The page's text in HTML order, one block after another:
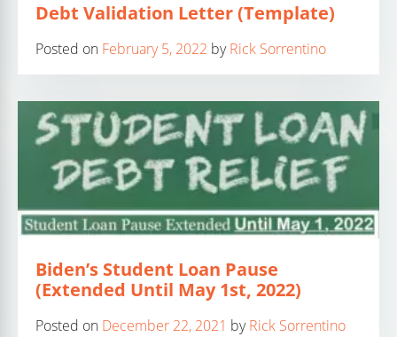
Debt Validation Letter (Template)
Posted on February 5, 2022 byRick Sorrentino
Biden’s Student Loan Pause
(Extended Until May 1st, 2022)
Posted on December 22, 2021 byRick Sorrentino